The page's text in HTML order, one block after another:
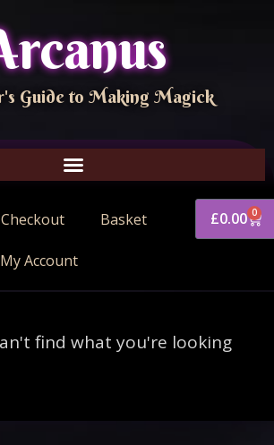
Guide to Making Magick
Checkout Basket
My Account
£0.00 0
find what you're looking